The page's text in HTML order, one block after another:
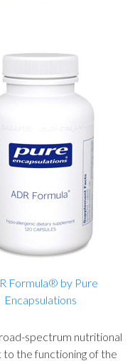
Formula® by Pure
Encapsulations
spectrum nutritional
to the functioning of the